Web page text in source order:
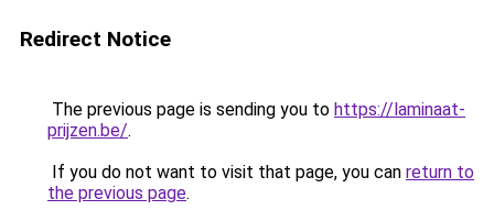
Redirect Notice
The previous page is sending you to https://laminaat-
prijzen.be/.
If you do not want to visit that page, you can return to
the previous page.